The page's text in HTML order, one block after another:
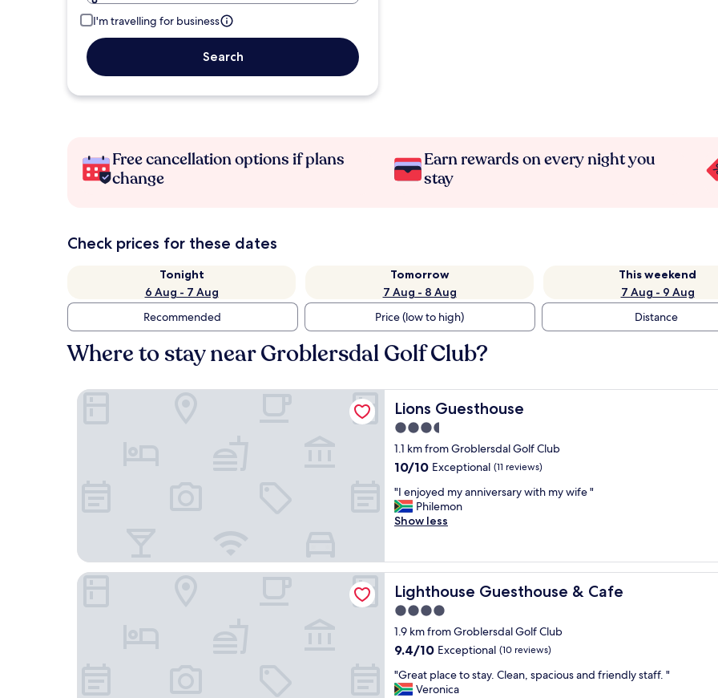
I'm travelling for business
Search
Free cancellation options if plans
change
Earn rewards on every night you
stay
Check prices for these dates
Tonight
6 Aug - 7 Aug
Tomorrow
7 Aug - 8 Aug
This weekend
7 Aug - 9 Aug
Recommended
Price (low to high) Distance
Where to stay near Groblersdal Golf Club?
Lions Guesthouse
Lions Guesthouse
3.5
star
property
1.1 km from Groblersdal Golf Club
10.0
of
10,
Exceptional,
10/10 Exceptional (11 reviews)
"
I
e
o
y
e
d
m
y
a
n
i
"I enjoyed my anniversary with my wife "
Philemon
Show less
Lions Guesthouse
Lighthouse Guesthouse & Cafe
Lighthouse Guesthouse & Cafe
4.0
star
property
1.9 km from Groblersdal Golf Club
9.4
of
10,
9.4/10 Exceptional (10 reviews)
"
G
"Great place to stay. Clean, spacious and friendly staff. "
Veronica
Lighthouse Guesthouse & Cafe